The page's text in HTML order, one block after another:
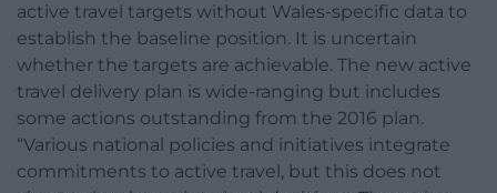
active travel targets without Wales-specific data to
establish the baseline position. It is uncertain
whether the targets are achievable. The new active
travel delivery plan is wide-ranging but includes
some actions outstanding from the 2016 plan.
“Various national policies and initiatives integrate
commitments to active travel, but this does not